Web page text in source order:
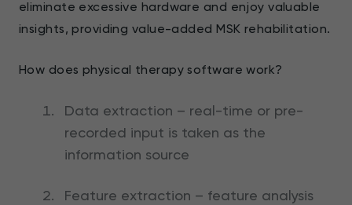
eliminate excessive hardware and enjoy valuable
insights, providing value-added MSK rehabilitation.
How does physical therapy software work?
Data extraction – real-time or pre-
recorded input is taken as the
information source
Feature extraction – feature analysis